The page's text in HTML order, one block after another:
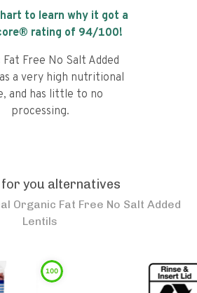
to learn why it got a
rating of 94/100!
Fat Free No Salt Added
a very high nutritional
and has little to no
processing.
you alternatives
Organic Fat Free No Salt Added
Lentils
100